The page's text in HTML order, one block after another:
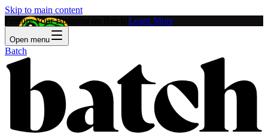
Skip to main content
Feature Your Business on Batch! Learn More
Open menu
Batch